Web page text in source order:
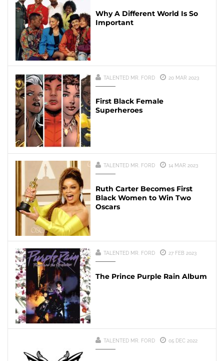
Why A Different World Is So
Important
TALENTED MR. FORD 20 MAR 2023
First Black Female
Superheroes
TALENTED MR. FORD 14 MAR 2023
Ruth Carter Becomes First
Black Women to Win Two
Oscars
TALENTED MR. FORD 27 FEB 2023
The Prince Purple Rain Album
TALENTED MR. FORD 05 DEC 2022